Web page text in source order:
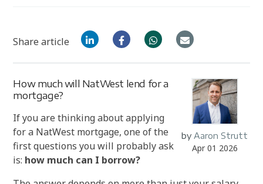
Share article
byAaron Strutt
Apr 01 2026
How much will NatWest lend for a
mortgage?
If you are thinking about applying
for a NatWest mortgage, one of the
first questions you will probably ask
is: how much can I borrow?